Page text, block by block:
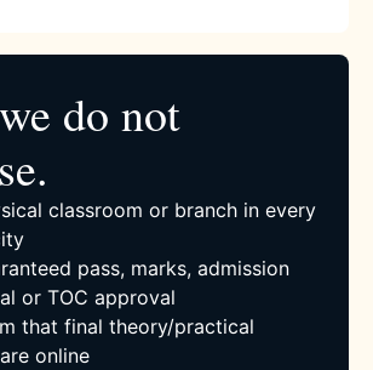
do not
classroom or branch in every
pass, marks, admission
or TOC approval
that final theory/practical
online